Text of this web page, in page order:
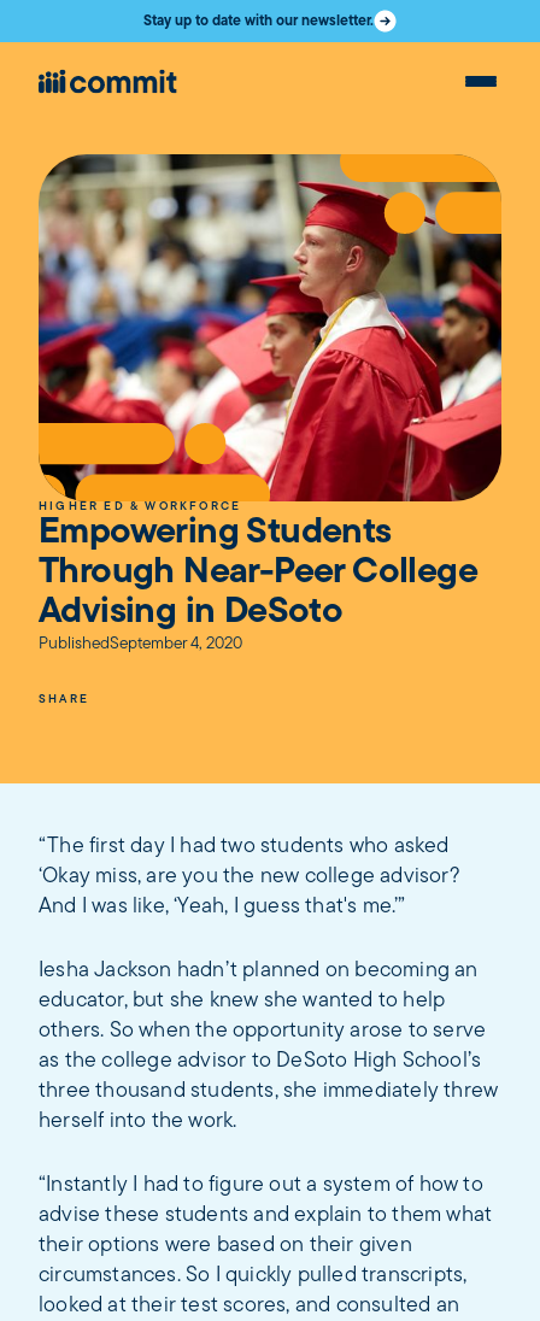
Stay up to date with our newsletter.
HIGHER ED & WORKFORCE
Empowering Students
Through Near-Peer College
Advising in DeSoto
PublishedSeptember 4, 2020
SHARE
“The first day I had two students who asked
‘Okay miss, are you the new college advisor?
And I was like, ‘Yeah, I guess that's me.’”
Iesha Jackson hadn’t planned on becoming an
educator, but she knew she wanted to help
others. So when the opportunity arose to serve
as the college advisor to DeSoto High School’s
three thousand students, she immediately threw
herself into the work.
“Instantly I had to figure out a system of how to
advise these students and explain to them what
their options were based on their given
circumstances. So I quickly pulled transcripts,
looked at their test scores, and consulted an